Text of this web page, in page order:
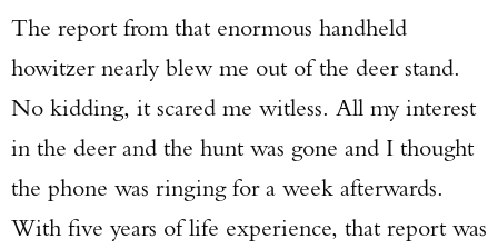
The report from that enormous handheld
howitzer nearly blew me out of the deer stand.
No kidding, it scared me witless. All my interest
in the deer and the hunt was gone and I thought
the phone was ringing for a week afterwards.
With five years of life experience, that report was